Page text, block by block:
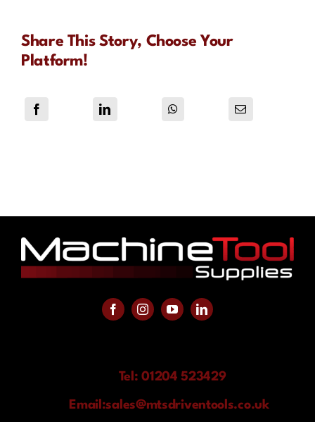
Share This Story, Choose Your
Platform!
Tel: 01204 523429
Email:sales@mtsdriventools.co.uk